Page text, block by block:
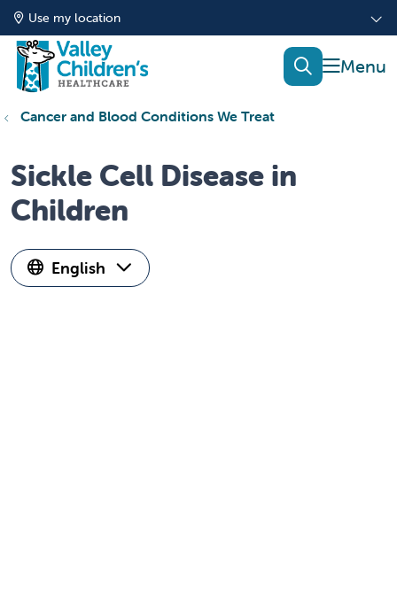
Use my location
show
search
Cancer and Blood Conditions We Treat
Sickle Cell Disease in
Children
English